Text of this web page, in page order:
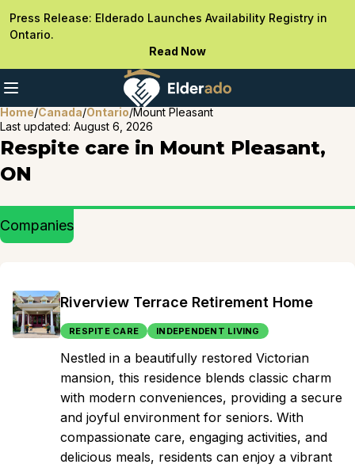
Press Release: Elderado Launches Availability Registry in
Ontario.
Read Now
Home/Canada/Ontario/Mount Pleasant
Last updated: August 6, 2026
Respite care in Mount Pleasant,
ON
Companies
Riverview Terrace Retirement Home
RESPITE CARE INDEPENDENT LIVING
Nestled in a beautifully restored Victorian
mansion, this residence blends classic charm
with modern conveniences, providing a secure
and joyful environment for seniors. With
compassionate care, engaging activities, and
delicious meals, residents can enjoy a vibrant